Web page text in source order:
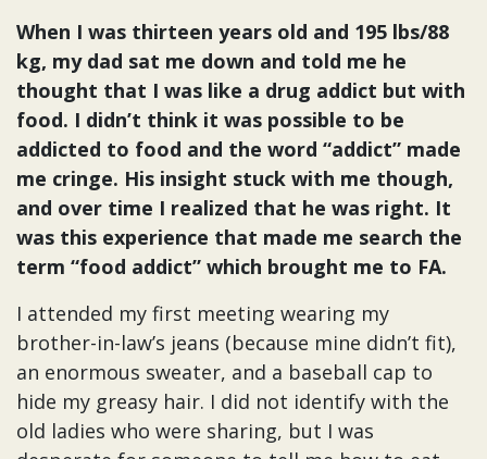
When I was thirteen years old and 195 lbs/88
kg, my dad sat me down and told me he
thought that I was like a drug addict but with
food. I didn’t think it was possible to be
addicted to food and the word “addict” made
me cringe. His insight stuck with me though,
and over time I realized that he was right. It
was this experience that made me search the
term “food addict” which brought me to FA.
I attended my first meeting wearing my
brother-in-law’s jeans (because mine didn’t fit),
an enormous sweater, and a baseball cap to
hide my greasy hair. I did not identify with the
old ladies who were sharing, but I was